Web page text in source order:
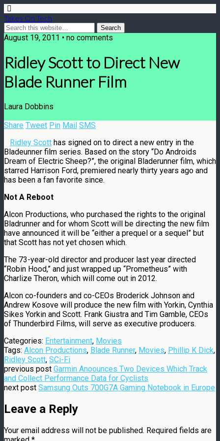
Takes On Tech
August 19, 2011 • no comments
Ridley Scott to Direct New
Blade Runner Film
Laura Dobbins
Share Tweet Pin Mail SMS
Ridley Scott has signed on to direct a new entry in the
Bladeunner film series. Based on the story “Do Androids
Dream of Electric Sheep?”, the original Bladerunner film, which
starred Harrison Ford, premiered nearly thirty years ago and
has been a fan favorite since.
Not A Reboot
Alcon Productions, who purchased the rights to the original
Bladrunner and for whom Scott will be directing the new film
have announced it will be “either a prequel or a sequel” but
that Scott has not yet chosen which.
The 73-year-old director and producer last year directed
“Robin Hood,” and just wrapped up “Prometheus” with
Charlize Theron, which will come out in 2012.
Alcon co-founders and co-CEOs Broderick Johnson and
Andrew Kosove will produce the new film with Yorkin, Cynthia
Sikes Yorkin and Scott. Frank Giustra and Tim Gamble, CEOs
of Thunderbird Films, will serve as executive producers.
Categories: Entertainment, Movies
Tags: Alcon Productions, Blade Runner, Movies, Phillip K Dick,
Ridley Scott, SCi-Fi
previous post Garmin Anoounces Two Devices Which Track
and Collect Performance Data for Cyclists
next post Samsung Outs 700G7A Gaming Notebook in Europe
Leave a Reply
Your email address will not be published. Required fields are